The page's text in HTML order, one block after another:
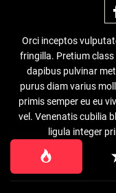
Orci inceptos
fringilla. Pretium
dapibus pulvinar
purus diam varius
primis semper eu eu
vel. Venenatis cubilia
ligula integer